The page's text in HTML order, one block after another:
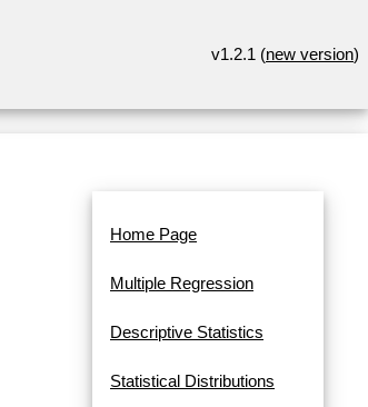
v1.2.1 (new version)
Home Page
Multiple Regression
Descriptive Statistics
Statistical Distributions